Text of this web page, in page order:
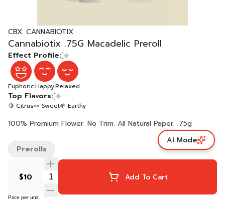
CBX: CANNABIOTIX
Cannabiotix .75G Macadelic Preroll
Effect Profile:
EuphoricHappyRelaxed
Top Flavors:
🍋 Citrus🍬 Sweet🌱 Earthy
100% Premium Flower. No Trim. All Natural Paper. .75g
$10 Add To Cart
Price per unit
Prerolls
AI Mode